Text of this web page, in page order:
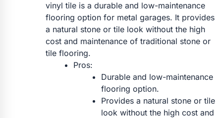
vinyl tile is a durable and low-maintenance
flooring option for metal garages. It provides
a natural stone or tile look without the high
cost and maintenance of traditional stone or
tile flooring.
Pros:
Durable and low-maintenance
flooring option.
Provides a natural stone or tile
look without the high cost and